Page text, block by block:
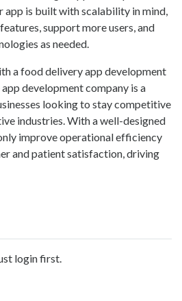
app is built with scalability in mind,
support more users, and
as needed.
afood delivery app development
development company is a
looking to stay competitive
industries. With a well-designed
improve operational efficiency
and patient satisfaction, driving
login first.